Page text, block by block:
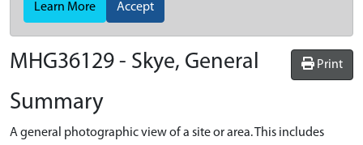
Learn More Accept
Print
MHG36129 - Skye, General
Summary
A general photographic view of a site or area. This includes